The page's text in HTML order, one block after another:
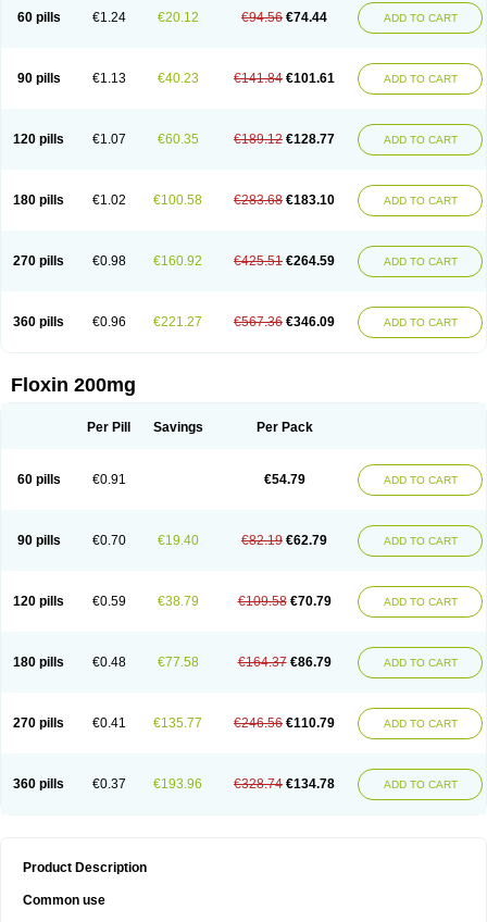
Oftight
Oharaxin Oloxin Oltrex Onexacin Opool Optiflox Ostrid
Oxacid
Oxacin Oxiflox Oxken Pharflox Pharxacin Poenflox
Poncoquin
Tarivid
Tarixacin Tarizart Taroflox Tatsumixin Trafloxal Uro-tarivid
Viotisone
Visiren Xatron Zanocin Zelavel Zyflox
60 pills €1.24 €20.12 €94.56 €74.44 ADD TO CART
90 pills €1.13 €40.23 €141.84 €101.61 ADD TO CART
120 pills €1.07 €60.35 €189.12 €128.77 ADD TO CART
180 pills €1.02 €100.58 €283.68 €183.10 ADD TO CART
270 pills €0.98 €160.92 €425.51 €264.59 ADD TO CART
360 pills €0.96 €221.27 €567.36 €346.09 ADD TO CART
Floxin 200mg
Per Pill Savings Per Pack
60 pills €0.91 €54.79 ADD TO CART
90 pills €0.70 €19.40 €82.19 €62.79 ADD TO CART
120 pills €0.59 €38.79 €109.58 €70.79 ADD TO CART
180 pills €0.48 €77.58 €164.37 €86.79 ADD TO CART
270 pills €0.41 €135.77 €246.56 €110.79 ADD TO CART
360 pills €0.37 €193.96 €328.74 €134.78 ADD TO CART
Product Description
Common use